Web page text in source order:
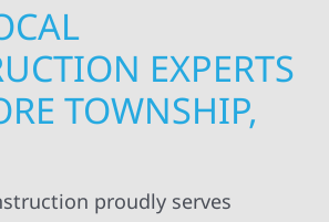
EXPERTS
TOWNSHIP,
proudly serves